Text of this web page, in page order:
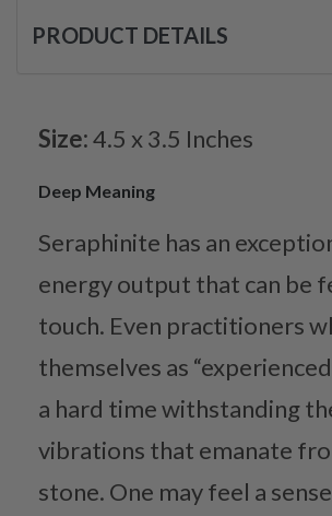
PRODUCT DETAILS
Size:4.5 x 3.5 Inches
Deep Meaning
Seraphinite has an
energy output that can be
touch. Even practitioners
themselves as
a hard time withstanding
vibrations that emanate
stone. One may feel a